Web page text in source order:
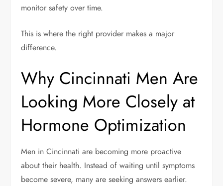
monitor safety over time.
This is where the right provider makes a major
difference.
Why Cincinnati Men Are
Looking More Closely at
Hormone Optimization
Men in Cincinnati are becoming more proactive
about their health. Instead of waiting until symptoms
become severe, many are seeking answers earlier.